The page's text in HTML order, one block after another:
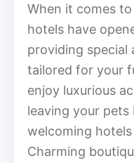
When it comes
hotels have
providing special
tailored for your
enjoy luxurious
leaving your
welcoming hotels
Charming